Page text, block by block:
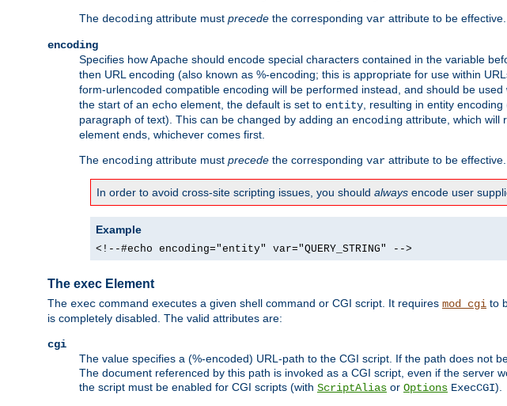
The decoding attribute must precede the corresponding var attribute to be effective.
encoding
Specifies how Apache should encode special characters contained in the variable
then URL encoding (also known as %-encoding; this is appropriate for use within
form-urlencoded compatible encoding will be performed instead, and should be
the start of an echo element, the default is set to entity , resulting in entity
paragraph of text). This can be changed by adding an encoding attribute, which will
element ends, whichever comes first.
The encoding attribute must precede the corresponding var attribute to be effective.
In order to avoid cross-site scripting issues, you should always encode user
Example
<!--#echo encoding="entity" var="QUERY_STRING" -->
The exec Element
The exec command executes a given shell command or CGI script. It requires mod_cgi to
is completely disabled. The valid attributes are:
cgi
The value specifies a (%-encoded) URL-path to the CGI script. If the path does not
The document referenced by this path is invoked as a CGI script, even if the server
the script must be enabled for CGI scripts (with ScriptAlias or Options ExecCGI).